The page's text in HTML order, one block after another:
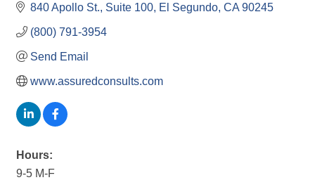
840 Apollo St. Suite 100 El Segundo CA 90245
(800) 791-3954
Send Email
www.assuredconsults.com
Hours:
9-5 M-F